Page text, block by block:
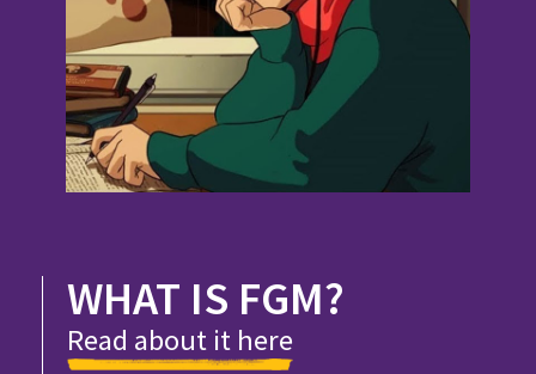
WHAT IS FGM?
Read about it here